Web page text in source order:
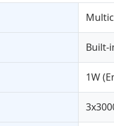
Built-
1W